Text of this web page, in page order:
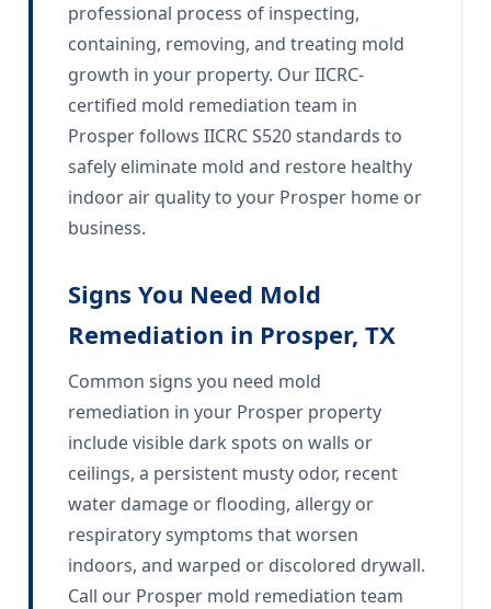
professional process of inspecting,
containing, removing, and treating mold
growth in your property. Our IICRC-
certified mold remediation team in
Prosper follows IICRC S520 standards to
safely eliminate mold and restore healthy
indoor air quality to your Prosper home or
business.
Signs You Need Mold
Remediation in Prosper, TX
Common signs you need mold
remediation in your Prosper property
include visible dark spots on walls or
ceilings, a persistent musty odor, recent
water damage or flooding, allergy or
respiratory symptoms that worsen
indoors, and warped or discolored drywall.
Call our Prosper mold remediation team